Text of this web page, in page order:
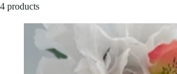
4 products